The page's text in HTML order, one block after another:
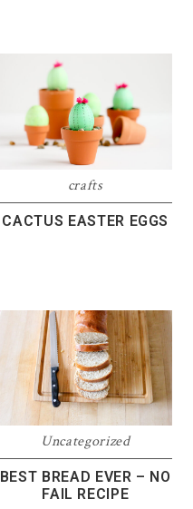
crafts
CACTUS EASTER EGGS
Uncategorized
BEST BREAD EVER – NO
FAIL RECIPE